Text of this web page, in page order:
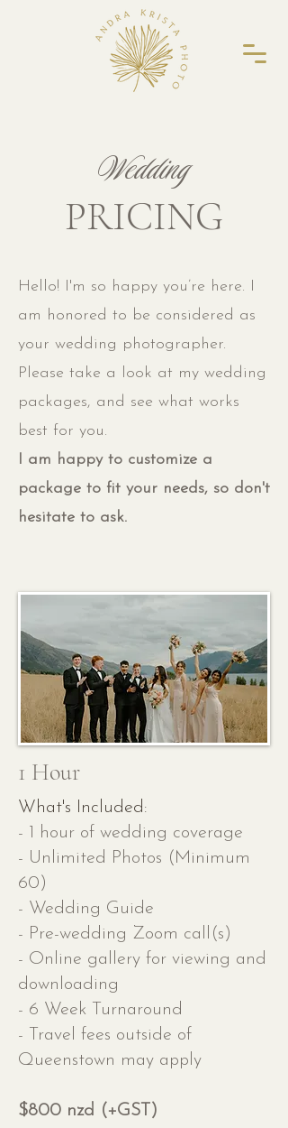
Wedding
PRICING
Hello! I'm so happy you’re here. I
am honored to be considered as
your wedding photographer.
Please take a look at my wedding
packages, and see what works
best for you.
I am happy to customize a
package to fit your needs, so don't
hesitate to ask.
1 Hour
What's Included:
- 1 hour of wedding coverage
- Unlimited Photos (Minimum
60)
- Wedding Guide
- Pre-wedding Zoom call(s)
- Online gallery for viewing and
downloading
- 6 Week Turnaround
- Travel fees outside of
Queenstown may apply
$800 nzd (+GST)